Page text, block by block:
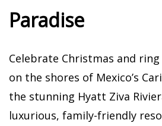
Paradise
Celebrate Christmas and
on the shores of Mexico’s
the stunning Hyatt Ziva
luxurious, family-friendly